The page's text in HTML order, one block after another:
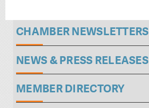
CHAMBER NEWSLETTERS
NEWS & PRESS RELEASES
MEMBER DIRECTORY